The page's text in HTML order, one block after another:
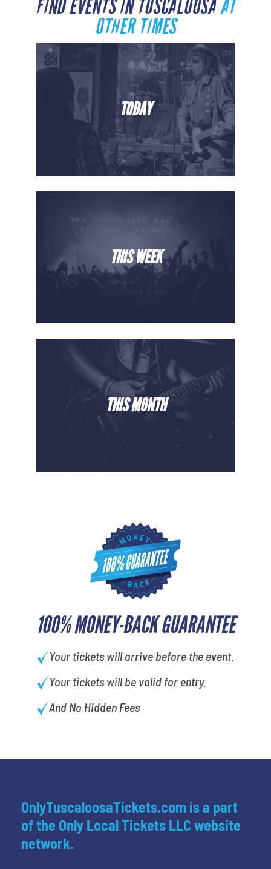
100% MONEY-BACK GUARANTEE
Your tickets will arrive before the event.
Your tickets will be valid for entry.
And No Hidden Fees
FIND EVENTS IN TUSCALOOSAAT
OTHER TIMES
TODAY
THIS WEEK
THIS MONTH
OnlyTuscaloosaTickets.com is a part
of the Only Local Tickets LLC website
network.